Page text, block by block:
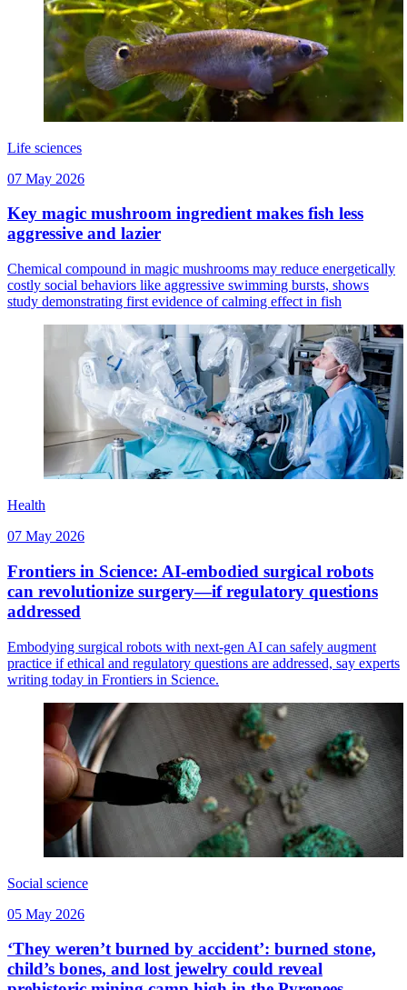
Life sciences
07 May 2026
Key magic mushroom ingredient makes fish less
aggressive and lazier
Chemical compound in magic mushrooms may reduce energetically
costly social behaviors like aggressive swimming bursts, shows
study demonstrating first evidence of calming effect in fish
Health
07 May 2026
Frontiers in Science: AI-embodied surgical robots
can revolutionize surgery—if regulatory questions
addressed
Embodying surgical robots with next-gen AI can safely augment
practice if ethical and regulatory questions are addressed, say experts
writing today in Frontiers in Science.
Social science
05 May 2026
‘They weren’t burned by accident’: burned stone,
child’s bones, and lost jewelry could reveal